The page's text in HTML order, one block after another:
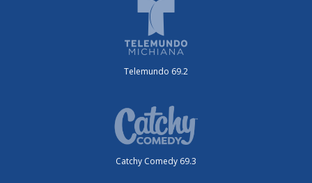
Telemundo 69.2
Catchy Comedy 69.3